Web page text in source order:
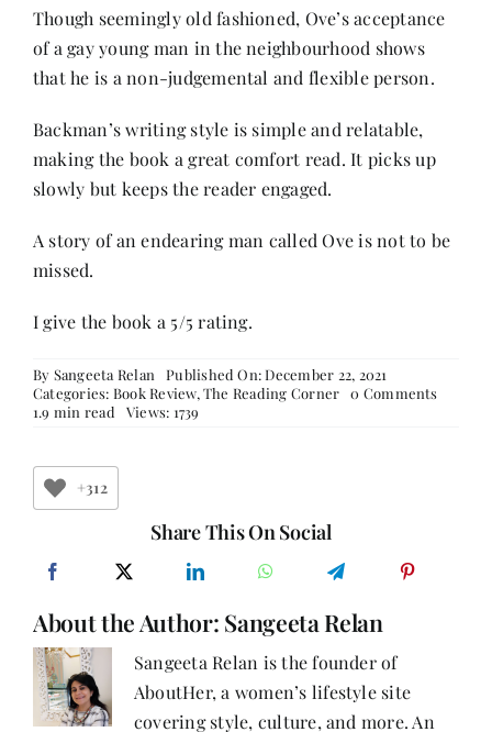
Though seemingly old fashioned, Ove’s acceptance
of a gay young man in the neighbourhood shows
that he is a non-judgemental and flexible person.
Backman’s writing style is simple and relatable,
making the book a great comfort read. It picks up
slowly but keeps the reader engaged.
A story of an endearing man called Ove is not to be
missed.
I give the book a 5/5 rating.
By Sangeeta Relan
Published On: December 22, 2021
Categories: Book Review, The Reading Corner 0 Comments
1.9 min read Views: 1739
+312
Share This On Social
About the Author: Sangeeta Relan
Sangeeta Relan is the founder of
AboutHer, a women’s lifestyle site
covering style, culture, and more. An